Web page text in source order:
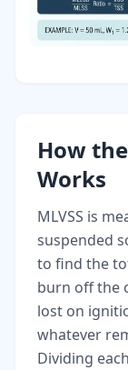
How
Works
MLVSS is
suspended
to find the
burn off the
lost on
whatever
Dividing